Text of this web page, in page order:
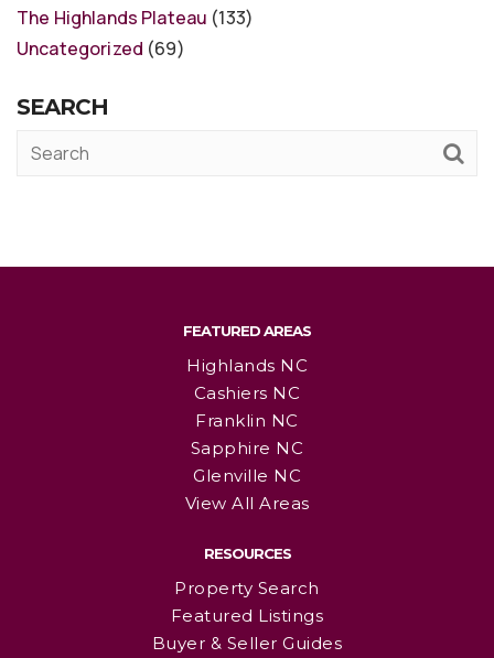
The Highlands Plateau (133)
Uncategorized (69)
SEARCH
FEATURED AREAS
Highlands NC
Cashiers NC
Franklin NC
Sapphire NC
Glenville NC
View All Areas
RESOURCES
Property Search
Featured Listings
Buyer & Seller Guides